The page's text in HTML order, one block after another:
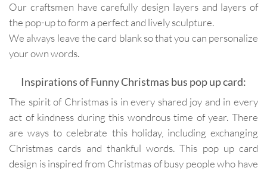
Our craftsmen have carefully design layers and layers of
the pop-up to form a perfect and lively sculpture.
We always leave the card blank so that you can personalize
your own words.
Inspirations of Funny Christmas bus pop up card:
The spirit of Christmas is in every shared joy and in every
act of kindness during this wondrous time of year. There
are ways to celebrate this holiday, including exchanging
Christmas cards and thankful words. This pop up card
design is inspired from Christmas of busy people who have